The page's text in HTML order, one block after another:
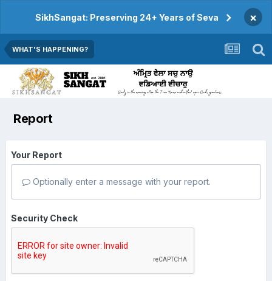
SikhSangat: Preserving 24+ Years of Seva ×
WHAT'S HAPPENING?
Report
Your Report
Optionally enter a message with your report.
Security Check